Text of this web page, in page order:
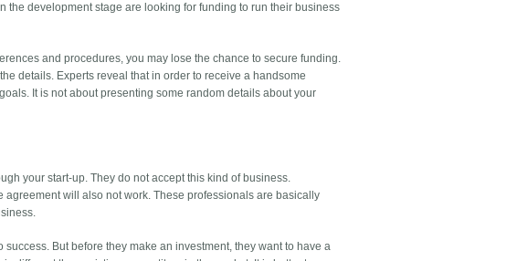
the development stage are looking for funding to run their business
and procedures, you may lose the chance to secure funding.
details. Experts reveal that in order to receive a handsome
It is not about presenting some random details about your
your start-up. They do not accept this kind of business.
will also not work. These professionals are basically
But before they make an investment, they want to have a